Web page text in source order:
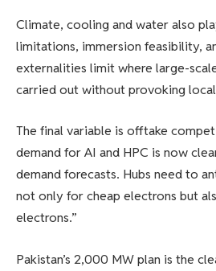
Climate, cooling and water also
limitations, immersion feasibility,
externalities limit where large-
carried out without provoking
The final variable is offtake
demand for AI and HPC is now
demand forecasts. Hubs need to
not only for cheap electrons but
electrons.”
Pakistan’s 2,000 MW plan is the